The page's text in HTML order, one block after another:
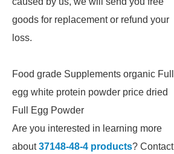
goods for replacement or refund your
loss.
Food grade Supplements organic Full
egg white protein powder price dried
Full Egg Powder
Are you interested in learning more
about37148-48-4 products? Contact